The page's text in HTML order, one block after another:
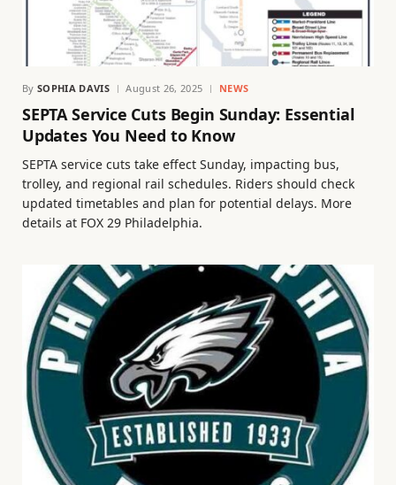
By SOPHIA DAVIS August 26, 2025 NEWS
SEPTA Service Cuts Begin Sunday: Essential
Updates You Need to Know
SEPTA service cuts take effect Sunday, impacting bus,
trolley, and regional rail schedules. Riders should check
updated timetables and plan for potential delays. More
details at FOX 29 Philadelphia.